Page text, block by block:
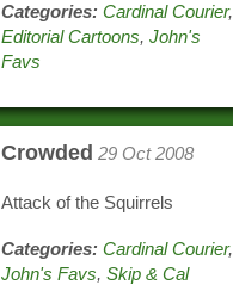
Categories: Cardinal Courier,
Editorial Cartoons,John's
Favs
Crowded 29 Oct 2008
Attack of the Squirrels
Categories: Cardinal Courier,
John's Favs,Skip & Cal